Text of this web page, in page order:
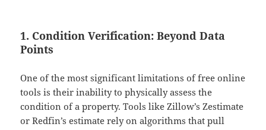
1. Condition Verification: Beyond Data
Points
One of the most significant limitations of free online
tools is their inability to physically assess the
condition of a property. Tools like Zillow’s Zestimate
or Redfin’s estimate rely on algorithms that pull